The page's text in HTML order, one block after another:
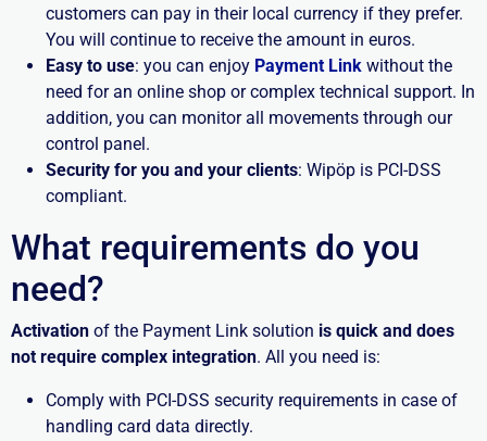
customers can pay in their local currency if they prefer.
You will continue to receive the amount in euros.
Easy to use: you can enjoy Payment Link without the
need for an online shop or complex technical support. In
addition, you can monitor all movements through our
control panel.
Security for you and your clients: Wipöp is PCI-DSS
compliant.
What requirements do you
need?
Activation of the Payment Link solution is quick and does
not require complex integration. All you need is:
Comply with PCI-DSS security requirements in case of
handling card data directly.